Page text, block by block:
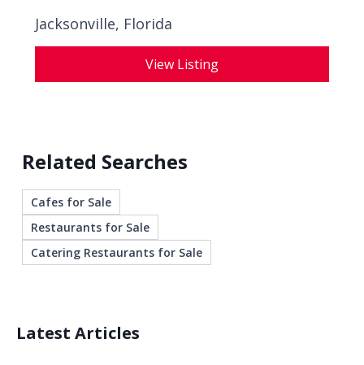
Jacksonville, Florida
View Listing
Related Searches
Cafes for Sale
Restaurants for Sale
Catering Restaurants for Sale
Latest Articles